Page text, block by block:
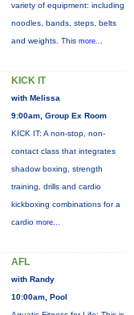
variety of equipment: including
noodles, bands, steps, belts
and weights. This more...
KICK IT
with Melissa
9:00am, Group Ex Room
KICK IT: A non-stop, non-
contact class that integrates
shadow boxing, strength
training, drills and cardio
kickboxing combinations for a
cardio more...
AFL
with Randy
10:00am, Pool